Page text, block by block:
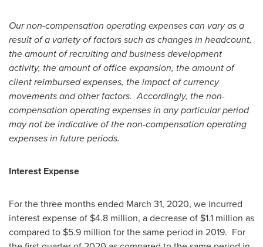
Our non-compensation operating expenses can vary as a
result of a variety of factors such as changes in headcount,
the amount of recruiting and business development
activity, the amount of office expansion, the amount of
client reimbursed expenses, the impact of currency
movements and other factors. Accordingly, the non-
compensation operating expenses in any particular period
may not be indicative of the non-compensation operating
expenses in future periods.
Interest Expense
For the three months ended March 31, 2020, we incurred
interest expense of $4.8 million, a decrease of $1.1 million as
compared to $5.9 million for the same period in 2019. For